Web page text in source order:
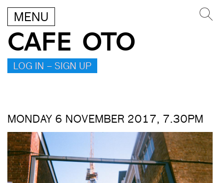
MENU
CAFE OTO
LOG IN – SIGN UP
MONDAY 6 NOVEMBER 2017, 7.30PM